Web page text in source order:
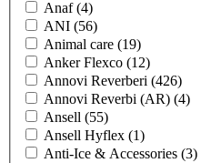
Anaf(4)
ANI (56)
Animal care (19)
Anker Flexco (12)
Annovi Reverberi (426)
Annovi Reverbi (AR) (4)
Ansell (55)
Ansell Hyflex (1)
Anti-Ice & Accessories (3)